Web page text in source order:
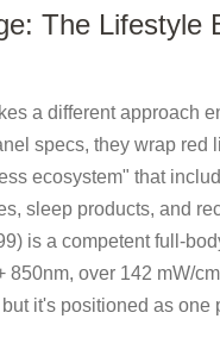
The Lifestyle
a different approach
specs, they wrap red
ecosystem" that
sleep products, and
is a competent full-
850nm, over 142 mW/
it's positioned as one